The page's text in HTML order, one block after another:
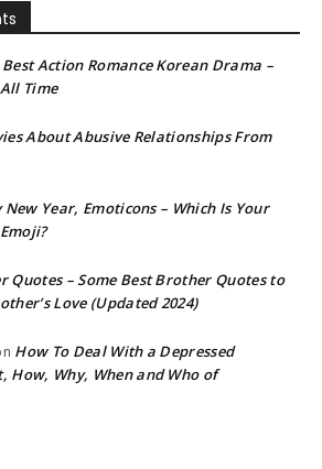
Best Action Romance Korean Drama –
Time
About Abusive Relationships From
New Year, Emoticons – Which Is Your
Quotes – Some Best Brother Quotes to
Love (Updated 2024)
How To Deal With a Depressed
How, Why, When and Who of